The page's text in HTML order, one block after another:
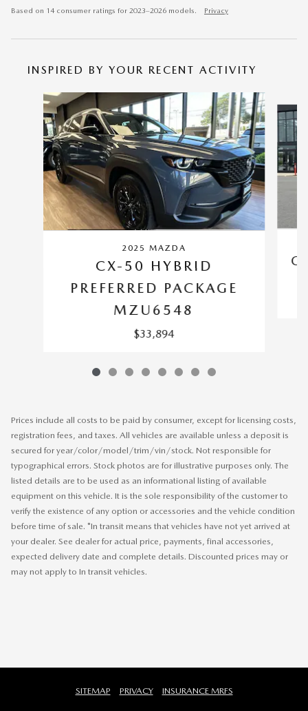
Based on 14 consumer ratings for 2023–2026 models. Privacy
INSPIRED BY YOUR RECENT ACTIVITY
Slide 1 of 8
2025 MAZDA
CX-50 HYBRID
PREFERRED PACKAGE
MZU6548
$33,894
Prices include all costs to be paid by consumer, except for licensing costs,
registration fees, and taxes. All vehicles are available unless a deposit is
secured for year/color/model/trim/vin/stock. Not responsible for
typographical errors. Stock photos are for illustrative purposes only. The
listed details are to be used as an informational listing of available
equipment on this vehicle. It is the sole responsibility of the customer to
verify the existence of any option or accessories and the vehicle condition
before time of sale. *In transit means that vehicles have not yet arrived at
your dealer. See dealer for actual price, payments, final accessories,
expected delivery date and complete details. Discounted prices may or
may not apply to In transit vehicles.
SITEMAP PRIVACY INSURANCE MRFS